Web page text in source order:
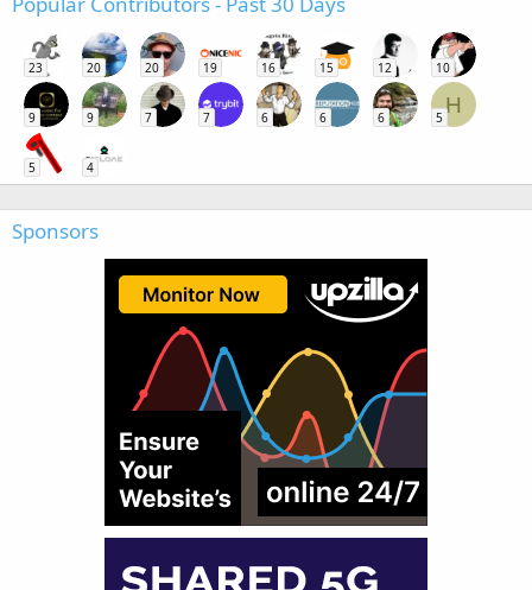
23 20 20 19 16 15 12 10
9 9 7 7 6 6 6
H
5
5 4
Sponsors